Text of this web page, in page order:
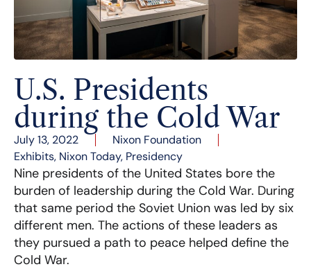
U.S. Presidents
during the Cold War
July 13, 2022
Nixon Foundation
Exhibits, Nixon Today, Presidency
Nine presidents of the United States bore the
burden of leadership during the Cold War. During
that same period the Soviet Union was led by six
different men. The actions of these leaders as
they pursued a path to peace helped define the
Cold War.